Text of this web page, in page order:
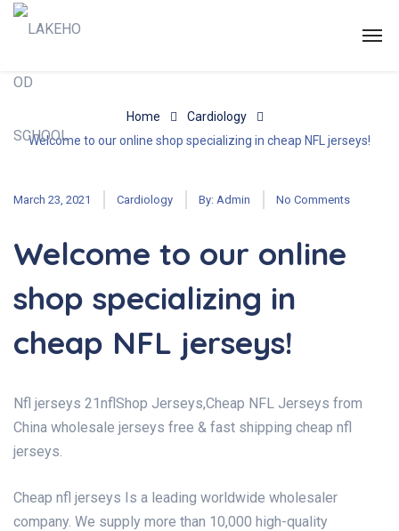
Home
Cardiology
Welcome to our online shop specializing in cheap NFL jerseys!
March 23, 2021 Cardiology By: Admin No Comments
Welcome to our online
shop specializing in
cheap NFL jerseys!
Nfl jerseys 21nflShop Jerseys,Cheap NFL Jerseys from
China wholesale jerseys free & fast shipping cheap nfl
jerseys.
Cheap nfl jerseys Is a leading worldwide wholesaler
company. We supply more than 10,000 high-quality